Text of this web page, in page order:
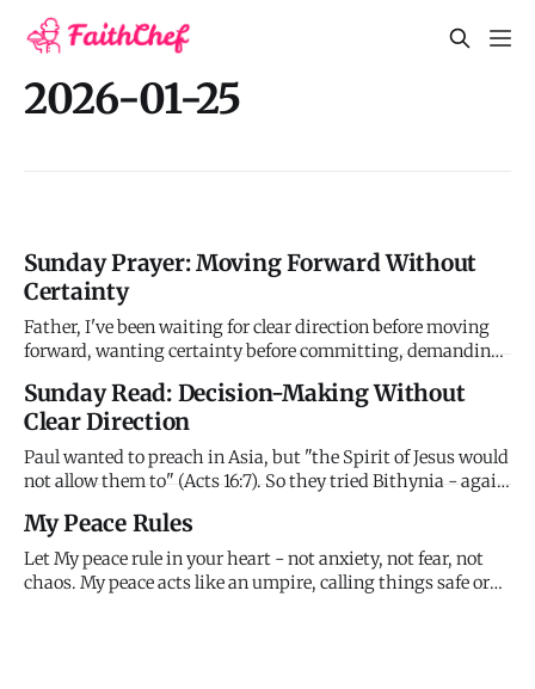
2026-01-25
Sunday Prayer: Moving Forward Without
Certainty
Father, I've been waiting for clear direction before moving
forward, wanting certainty before committing, demanding
not complete maps. You guide as I move, not before. And my
demand for more clarity might just be delay tactic avoi
Sunday Read: Decision-Making Without
Clear Direction
Paul wanted to preach in Asia, but "the Spirit of Jesus would
not allow them to" (Acts 16:7). So they tried Bithynia - again
they went to Troas where Paul received a vision: a
Macedonian man begging "Come over to Macedonia and
help u
My Peace Rules
Let My peace rule in your heart - not anxiety, not fear, not
chaos. My peace acts like an umpire, calling things safe or